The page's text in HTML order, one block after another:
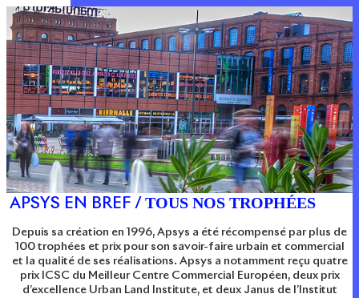
APSYS EN BREF /TOUS NOS TROPHÉES
Depuis sa création en 1996, Apsys a été récompensé par plus de
100 trophées et prix pour son savoir-faire urbain et commercial
et la qualité de ses réalisations. Apsys a notamment reçu quatre
prix ICSC du Meilleur Centre Commercial Européen, deux prix
d’excellence Urban Land Institute, et deux Janus de l’Institut